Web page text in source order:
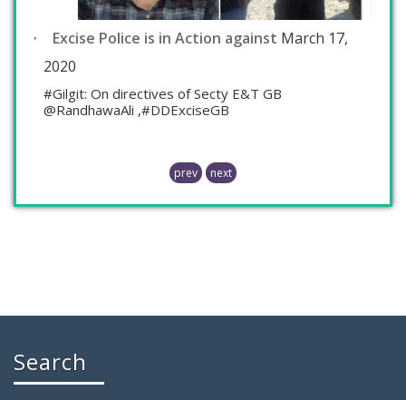
Excise Police is in Action against March 17,
2020
#Gilgit: On directives of Secty E&T GB
@RandhawaAli ,#DDExciseGB
Chaudhry Mohammad Ali Randhawa has
November 26, 2019
prev next
Search